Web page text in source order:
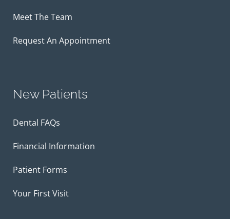
Meet The Team
Request An Appointment
New Patients
Dental FAQs
Financial Information
Patient Forms
Your First Visit